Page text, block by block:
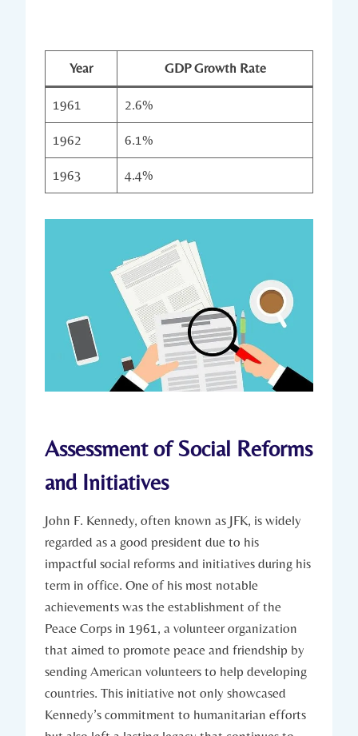
Year GDP Growth Rate
1961 2.6%
1962 6.1%
1963 4.4%
Assessment of Social Reforms
and Initiatives
John F.⁢ Kennedy,⁤ often known⁣ as JFK, is widely
regarded⁤ as a good ⁣president ⁢due to his ​
impactful ⁤social reforms and⁣ initiatives during ‌his
term in office.‍ One of‍ his most notable
achievements was the establishment of the
Peace Corps in 1961, a volunteer organization⁤
that aimed to⁤ promote peace and​ friendship by
sending American volunteers to help developing
⁢countries. This initiative not only showcased
Kennedy’s commitment ⁢to humanitarian efforts